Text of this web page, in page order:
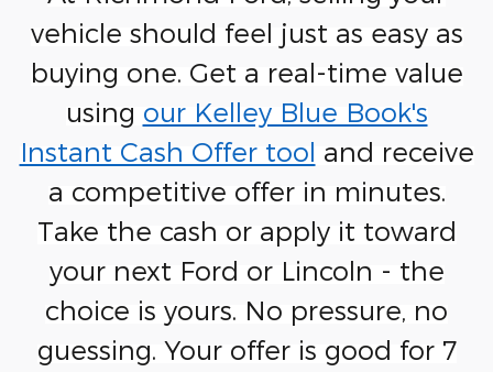
vehicle should feel just as easy as
buying one. Get a real-time value
using our Kelley Blue Book's
Instant Cash Offer tool and receive
a competitive offer in minutes.
Take the cash or apply it toward
your next Ford or Lincoln - the
choice is yours. No pressure, no
guessing. Your offer is good for 7